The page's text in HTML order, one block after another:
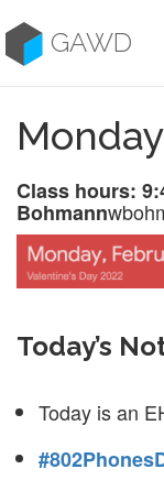
to
contentGAWD
Class hours:
Bohmann
Today’s
Today is an